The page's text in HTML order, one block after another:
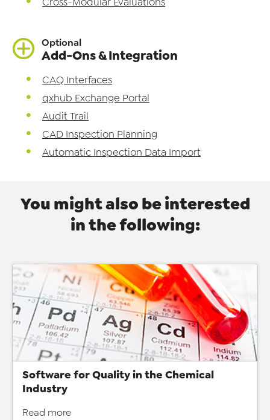
Cross-Modular Evaluations
Optional
Add-Ons & Integration
CAQ Interfaces
qxhub Exchange Portal
Audit Trail
CAD Inspection Planning
Automatic Inspection Data Import
You might also be interested
in the following:
Software for Quality in the Chemical
Industry
Read more